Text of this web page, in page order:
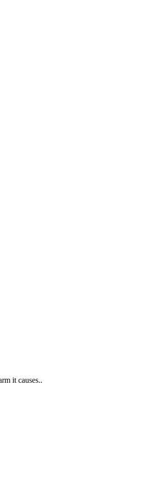
it causes..